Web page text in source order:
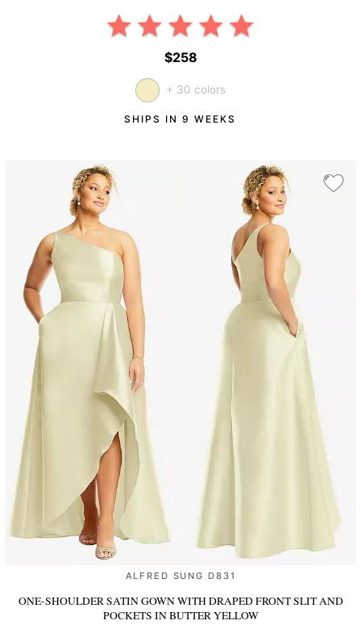
$258
+ 30 colors
SHIPS IN 9 WEEKS
ALFRED SUNG D831
ONE-SHOULDER SATIN GOWN WITH DRAPED FRONT SLIT AND
POCKETS IN BUTTER YELLOW